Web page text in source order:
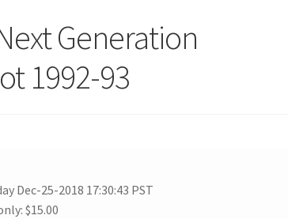
Generation
1992-93
Dec-25-2018 17:30:43 PST
$15.00